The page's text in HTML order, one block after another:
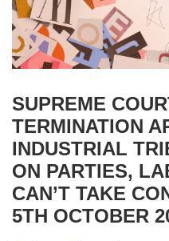
SUPREME
TERMINATION
INDUSTRIAL
ON PARTIES,
CAN’T TAKE
5TH OCTOBER